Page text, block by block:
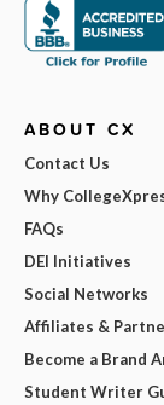
ABOUT CX
Contact Us
Why
FAQs
DEI Initiatives
Social Networks
Affiliates &
Become a Brand
Student Writer